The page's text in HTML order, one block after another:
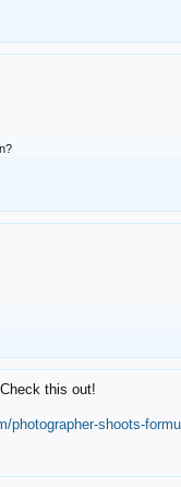
Check this out!
photographer-shoots-